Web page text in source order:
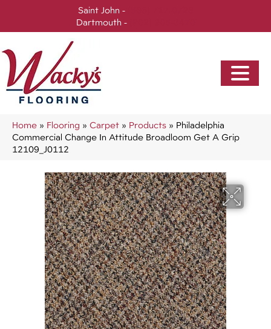
Saint John -
Dartmouth -
Home » Flooring » Carpet » Products » Philadelphia
Commercial Change In Attitude Broadloom Get A Grip
12109_J0112